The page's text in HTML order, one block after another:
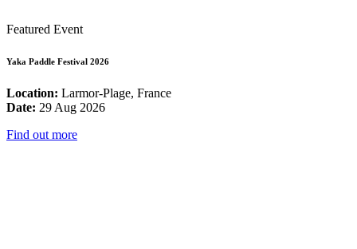
Featured Event
Yaka Paddle Festival 2026
Location: Larmor-Plage, France
Date: 29 Aug 2026
Find out more